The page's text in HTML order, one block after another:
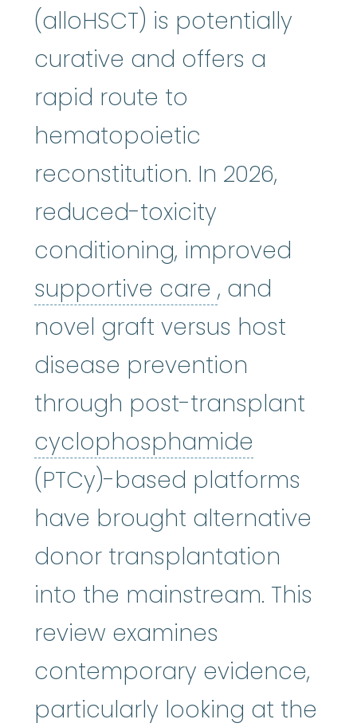
(alloHSCT) is potentially
curative and offers a
rapid route to
hematopoietic
reconstitution. In 2026,
reduced-toxicity
conditioning, improved
supportive care supportive
, and
novel graft versus host
disease prevention
through post-transplant
cyclophosphamide
(PTCy)-based platforms
have brought alternative
donor transplantation
into the mainstream. This
review examines
contemporary evidence,
particularly looking at the